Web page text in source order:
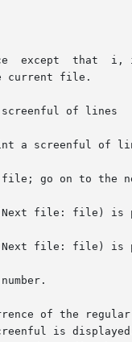
of lines
a screenful of
go on to the
file: file) is
file: file)
of the